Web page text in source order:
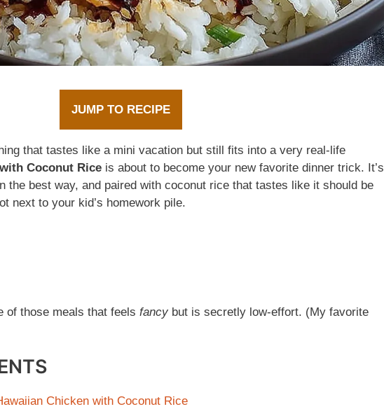
JUMP TO RECIPE
that tastes like a mini vacation but still fits into a very real-life
Coconut Rice is about to become your new favorite dinner trick. It’s
the best way, and paired with coconut rice that tastes like it should be
next to your kid’s homework pile.
of those meals that feels fancy but is secretly low-effort. (My favorite
Chicken with Coconut Rice